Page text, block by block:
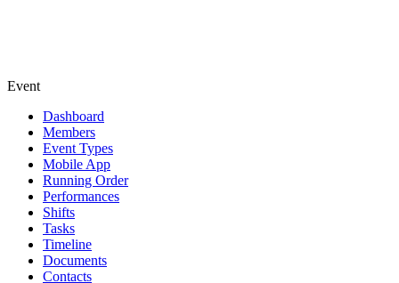
Event
Dashboard
Members
Event Types
Mobile App
Running Order
Performances
Shifts
Tasks
Timeline
Documents
Contacts